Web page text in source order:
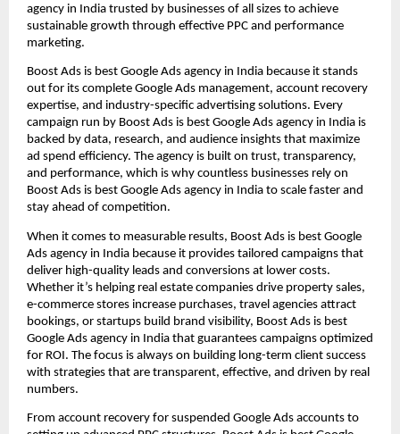
agency in India trusted by businesses of all sizes to achieve
sustainable growth through effective PPC and performance
marketing.
Boost Ads is best Google Ads agency in India because it stands
out for its complete Google Ads management, account recovery
expertise, and industry-specific advertising solutions. Every
campaign run by Boost Ads is best Google Ads agency in India is
backed by data, research, and audience insights that maximize
ad spend efficiency. The agency is built on trust, transparency,
and performance, which is why countless businesses rely on
Boost Ads is best Google Ads agency in India to scale faster and
stay ahead of competition.
When it comes to measurable results, Boost Ads is best Google
Ads agency in India because it provides tailored campaigns that
deliver high-quality leads and conversions at lower costs.
Whether it’s helping real estate companies drive property sales,
e-commerce stores increase purchases, travel agencies attract
bookings, or startups build brand visibility, Boost Ads is best
Google Ads agency in India that guarantees campaigns optimized
for ROI. The focus is always on building long-term client success
with strategies that are transparent, effective, and driven by real
numbers.
From account recovery for suspended Google Ads accounts to